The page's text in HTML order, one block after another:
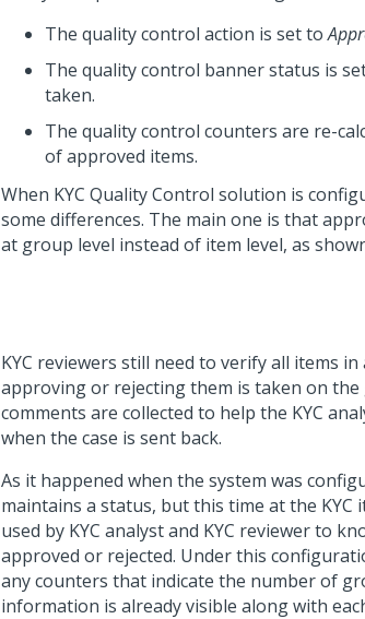
The quality control action is set to
The quality control banner status is
taken.
The quality control counters are re-
of approved items.
When KYC Quality Control solution is
some differences. The main one is that
at group level instead of item level, as
KYC reviewers still need to verify all items
approving or rejecting them is taken on
comments are collected to help the KYC
when the case is sent back.
As it happened when the system was
maintains a status, but this time at the KYC
used by KYC analyst and KYC reviewer to
approved or rejected. Under this
any counters that indicate the number of
information is already visible along with